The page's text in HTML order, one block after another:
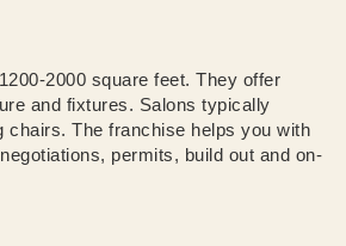
2000 square feet. They offer
and fixtures. Salons typically
chairs. The franchise helps you with
permits, build out and on-